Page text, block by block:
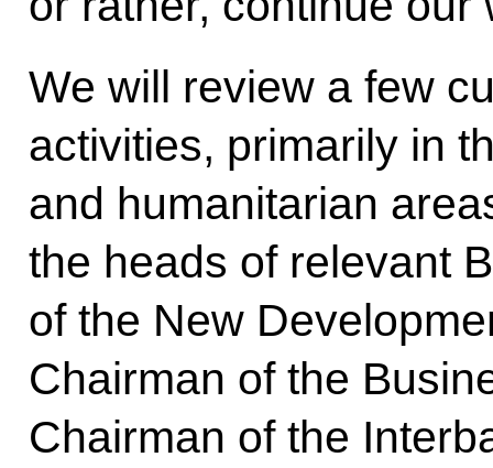
We will review a few
activities, primarily in
and humanitarian
the heads of relevant
of the New
Chairman of the
Chairman of the